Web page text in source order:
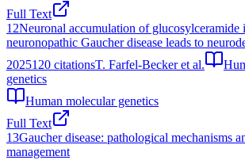
Full Text
12Neuronal accumulation of glucosylceramide
neuronopathic Gaucher disease leads to
2025120 citationsT. Farfel-Becker et al.
genetics
Human molecular genetics
Full Text
13Gaucher disease: pathological mechanisms
management